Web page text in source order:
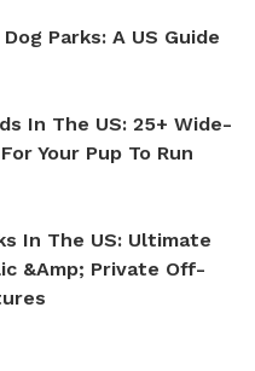
Parks: A US Guide
In The US: 25+ Wide-
Your Pup To Run
In The US: Ultimate
&amp; Private Off-